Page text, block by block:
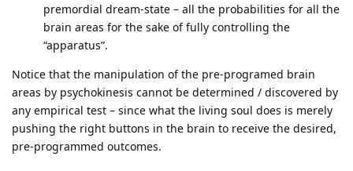
premordial dream-state – all the probabilities for all the
brain areas for the sake of fully controlling the
“apparatus”.
Notice that the manipulation of the pre-programed brain
areas by psychokinesis cannot be determined / discovered by
any empirical test – since what the living soul does is merely
pushing the right buttons in the brain to receive the desired,
pre-programmed outcomes.